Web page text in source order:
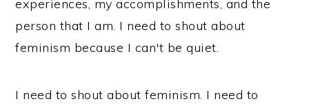
experiences, my accomplishments, and the
person that I am. I need to shout about
feminism because I can't be quiet.
I need to shout about feminism. I need to